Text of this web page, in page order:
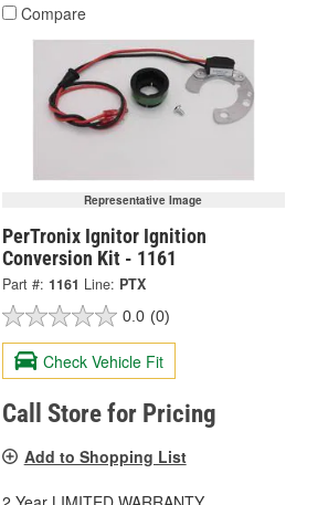
Compare
Representative Image
PerTronix Ignitor Ignition
Conversion Kit - 1161
Part #: 1161 Line: PTX
0.0 (0)
Check Vehicle Fit
Call Store for Pricing
Add to Shopping List